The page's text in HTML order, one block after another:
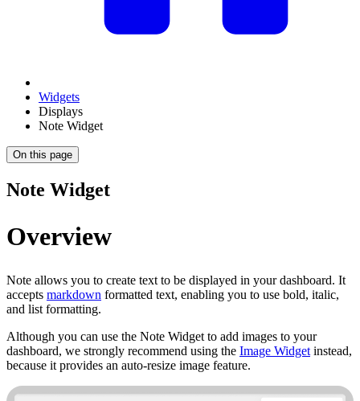
Widgets
Displays
Note Widget
On this page
Note Widget
Overview
Note allows you to create text to be displayed in your dashboard. It
accepts markdown formatted text, enabling you to use bold, italic,
and list formatting.
Although you can use the Note Widget to add images to your
dashboard, we strongly recommend using the Image Widget instead,
because it provides an auto-resize image feature.